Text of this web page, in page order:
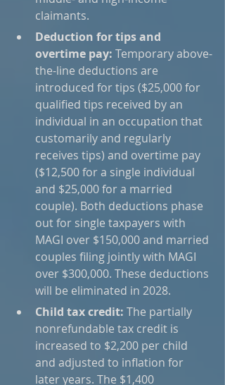
claimants.
Deduction for tips and
overtime pay: Temporary above-
the-line deductions are
introduced for tips ($25,000 for
qualified tips received by an
individual in an occupation that
customarily and regularly
receives tips) and overtime pay
($12,500 for a single individual
and $25,000 for a married
couple). Both deductions phase
out for single taxpayers with
MAGI over $150,000 and married
couples filing jointly with MAGI
over $300,000. These deductions
will be eliminated in 2028.
Child tax credit: The partially
nonrefundable tax credit is
increased to $2,200 per child
and adjusted to inflation for
later years. The $1,400